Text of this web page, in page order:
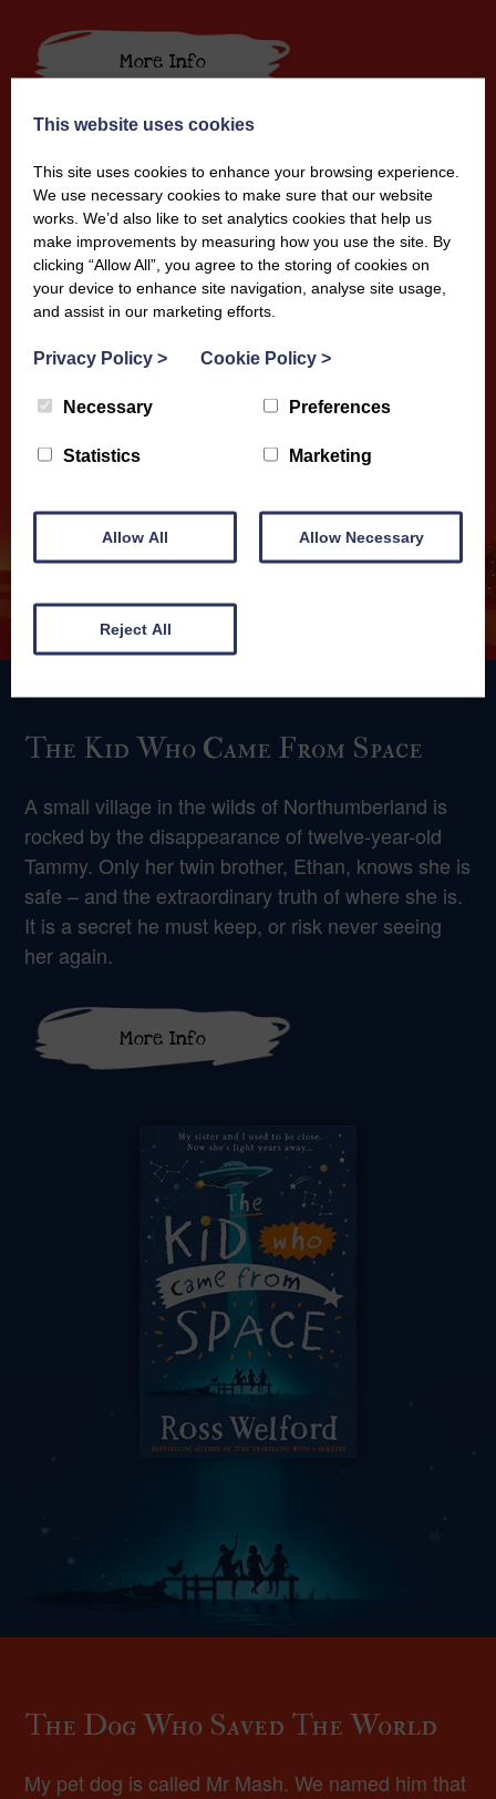
More Info
The Kid Who Came From Space
A small village in the wilds of Northumberland is
rocked by the disappearance of twelve-year-old
Tammy. Only her twin brother, Ethan, knows she is
safe – and the extraordinary truth of where she is.
It is a secret he must keep, or risk never seeing
her again.
More Info
The Dog Who Saved The World
My pet dog is called Mr Mash. We named him that
This website uses cookies
This site uses cookies to enhance your browsing experience.
We use necessary cookies to make sure that our website
works. We’d also like to set analytics cookies that help us
make improvements by measuring how you use the site. By
clicking “Allow All”, you agree to the storing of cookies on
your device to enhance site navigation, analyse site usage,
and assist in our marketing efforts.
Privacy Policy > Cookie Policy >
Necessary Preferences
Statistics Marketing
Allow All Allow Necessary
Reject All